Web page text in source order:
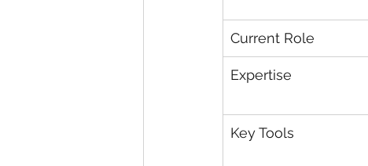
Current Role
Expertise
Key Tools